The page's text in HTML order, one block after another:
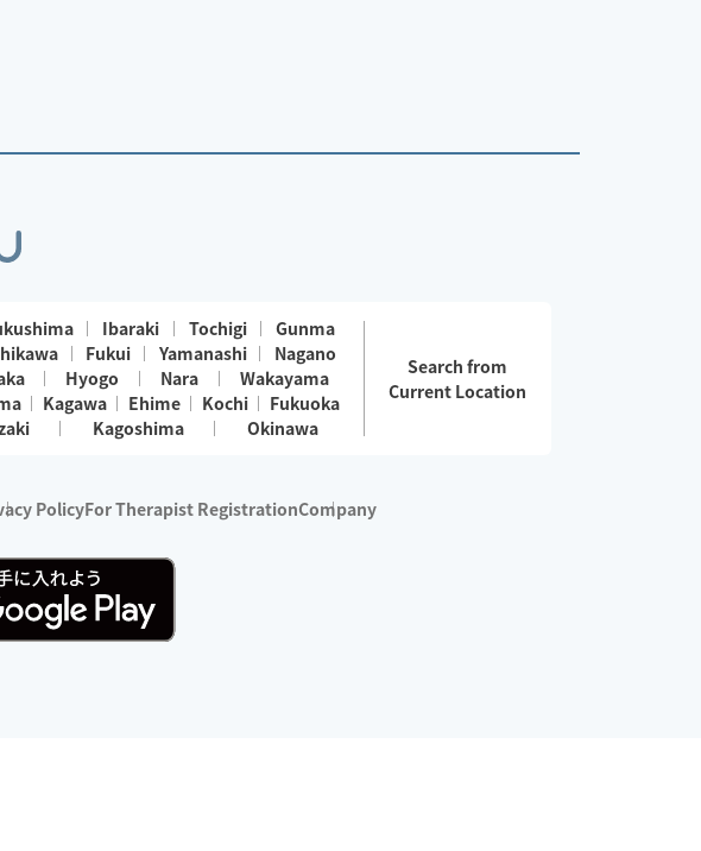
Ibaraki Tochigi
Gunma
Fukui Yamanashi
Nagano
Hyogo Nara
Wakayama
Kagawa Ehime Kochi
Fukuoka
Kagoshima Okinawa
Search from
Current Location
PolicyFor Therapist RegistrationCompany